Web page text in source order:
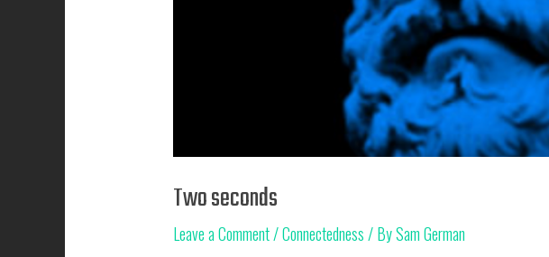
Two seconds
Leave a Comment/Connectedness/ BySam German